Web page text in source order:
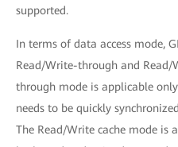
supported.
In terms of data access mode,
Read/Write-through and Read/
through mode is applicable
needs to be quickly
The Read/Write cache mode is